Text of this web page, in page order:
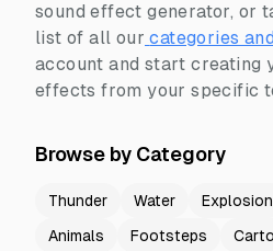
sound effect generator, or
list of all our categories
account and start creating
effects from your specific
Browse by Category
Thunder Water Explosion
Animals
Footsteps